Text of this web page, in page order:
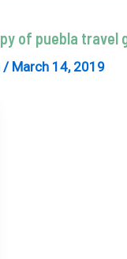
of puebla travel
/ March 14, 2019